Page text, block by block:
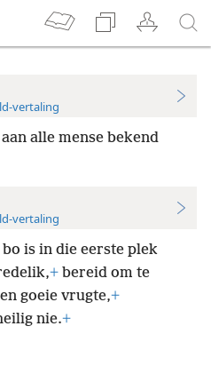
vertaling
aan alle mense bekend
vertaling
is in die eerste plek
+ bereid om te
goeie vrugte,+
nie.+